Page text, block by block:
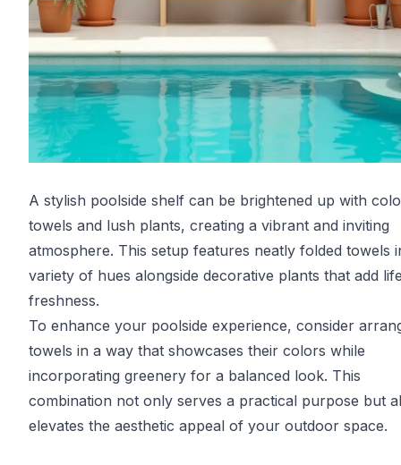
A stylish poolside shelf can be brightened up with
towels and lush plants, creating a vibrant and inviting
atmosphere. This setup features neatly folded towels
variety of hues alongside decorative plants that add
freshness.
To enhance your poolside experience, consider
towels in a way that showcases their colors while
incorporating greenery for a balanced look. This
combination not only serves a practical purpose but
elevates the aesthetic appeal of your outdoor space.